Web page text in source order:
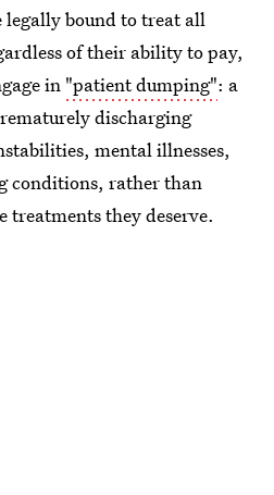
bound to treat all
of their ability to pay,
in "patient dumping": a
discharging
mental illnesses,
conditions, rather than
they deserve.